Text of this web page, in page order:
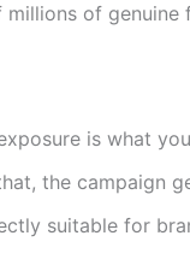
millions of genuine
is what
the campaign
suitable for